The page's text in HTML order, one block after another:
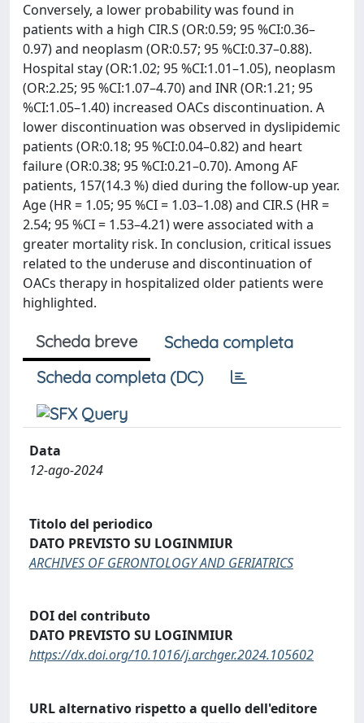
Conversely, a lower probability was found in
patients with a high CIR.S (OR:0.59; 95 %CI:0.36–
0.97) and neoplasm (OR:0.57; 95 %CI:0.37–0.88).
Hospital stay (OR:1.02; 95 %CI:1.01–1.05), neoplasm
(OR:2.25; 95 %CI:1.07–4.70) and INR (OR:1.21; 95
%CI:1.05–1.40) increased OACs discontinuation. A
lower discontinuation was observed in dyslipidemic
patients (OR:0.18; 95 %CI:0.04–0.82) and heart
failure (OR:0.38; 95 %CI:0.21–0.70). Among AF
patients, 157(14.3 %) died during the follow-up year.
Age (HR = 1.05; 95 %CI = 1.03–1.08) and CIR.S (HR =
2.54; 95 %CI = 1.53–4.21) were associated with a
greater mortality risk. In conclusion, critical issues
related to the underuse and discontinuation of
OACs therapy in hospitalized older patients were
highlighted.
Scheda breve
Scheda completa
Scheda completa (DC)
Data
12-ago-2024
Titolo del periodico
DATO PREVISTO SU LOGINMIUR
ARCHIVES OF GERONTOLOGY AND GERIATRICS
DOI del contributo
DATO PREVISTO SU LOGINMIUR
https://dx.doi.org/10.1016/j.archger.2024.105602
URL alternativo rispetto a quello dell'editore